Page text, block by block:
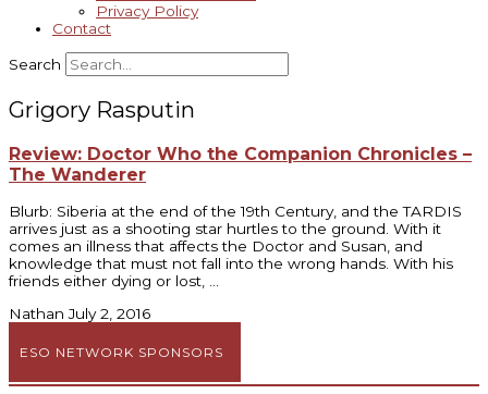
Privacy Policy
Contact
Search
Grigory Rasputin
Review: Doctor Who the Companion Chronicles –
The Wanderer
Blurb: Siberia at the end of the 19th Century, and the TARDIS
arrives just as a shooting star hurtles to the ground. With it
comes an illness that affects the Doctor and Susan, and
knowledge that must not fall into the wrong hands. With his
friends either dying or lost,
NathanJuly 2, 2016
ESO NETWORK SPONSORS